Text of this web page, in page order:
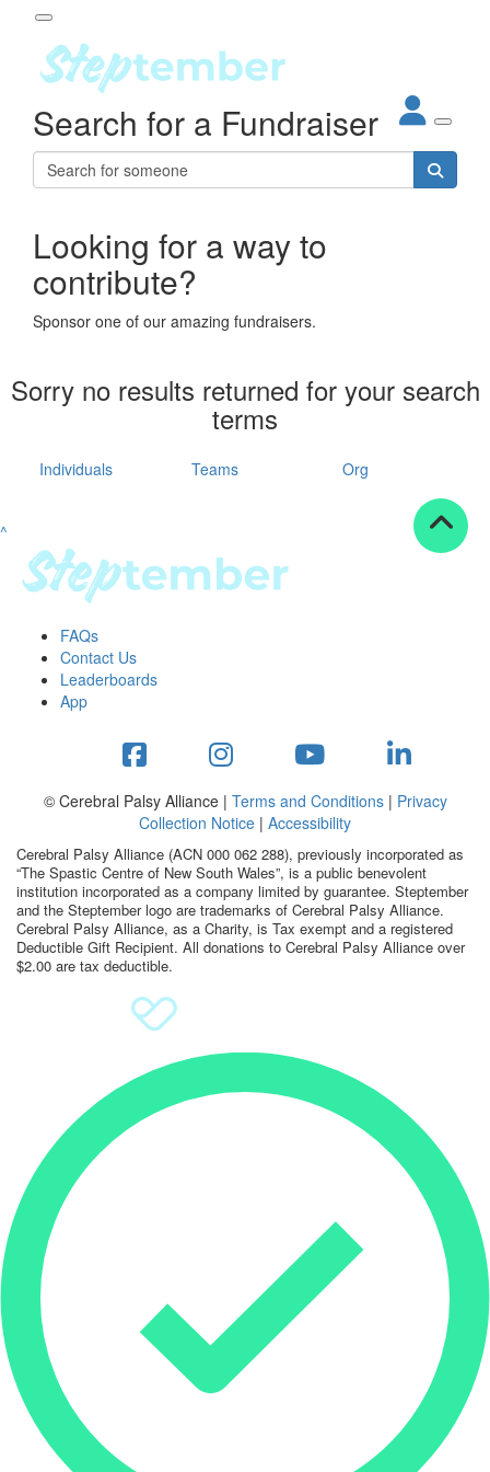
About
Steptember
Impact
Partners
Leaderboards
Resources
tools
tips
Workplace Resources
to assets
studies
stepper prize
Search
Participant Login
Login
Forgotten your password?
Search for a Fundraiser
Looking for a way to
contribute?
Sponsor one of our amazing fundraisers.
Sorry no results returned for your search
terms
Individuals Teams Org
^
FAQs
Contact Us
Leaderboards
App
© Cerebral Palsy Alliance | Terms and Conditions| Privacy
Collection Notice | Accessibility
Cerebral Palsy Alliance (ACN 000 062 288), previously incorporated as
“The Spastic Centre of New South Wales”, is a public benevolent
institution incorporated as a company limited by guarantee. Steptember
and the Steptember logo are trademarks of Cerebral Palsy Alliance.
Cerebral Palsy Alliance, as a Charity, is Tax exempt and a registered
Deductible Gift Recipient. All donations to Cerebral Palsy Alliance over
$2.00 are tax deductible.